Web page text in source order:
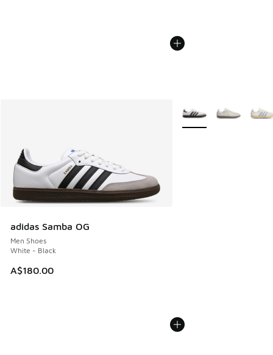
adidas Samba OG
Men Shoes
White - Black
A$180.00
More Colors Available